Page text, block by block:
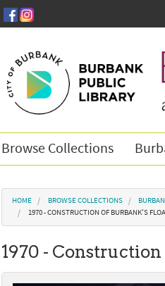
Browse Collections
You are here
HOME BROWSE COLLECTIONS
1970 - CONSTRUCTION OF BURBANK'S
1970 -